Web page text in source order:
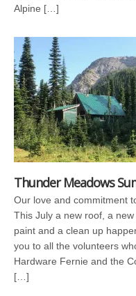
Alpine […]
Thunder Meadows
Our love and commitment
This July a new roof, a
paint and a clean up
you to all the volunteers
Hardware Fernie and the
[…]